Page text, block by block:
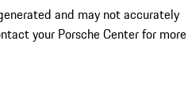
and may not accurately
your Porsche Center for more